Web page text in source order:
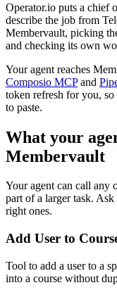
Operator.io puts a chief
describe the job from
Membervault, picking
and checking its own
Your agent reaches
Composio MCP and
token refresh for you,
to paste.
What your
Membervault
Your agent can call any
part of a larger task.
right ones.
Add User to
Tool to add a user to a
into a course without